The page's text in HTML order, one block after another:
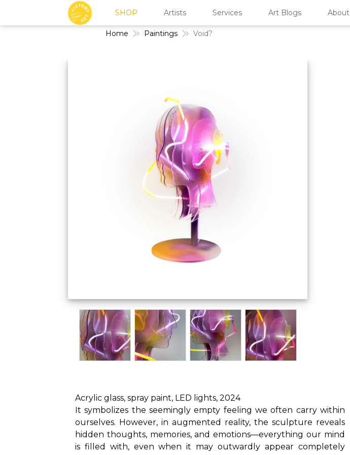
Home Paintings Void?
Acrylic glass, spray paint, LED lights, 2024
It symbolizes the seemingly empty feeling we often carry within
ourselves. However, in augmented reality, the sculpture reveals
hidden thoughts, memories, and emotions—everything our mind
is filled with, even when it may outwardly appear completely
SHOP Artists Services Art Blogs About